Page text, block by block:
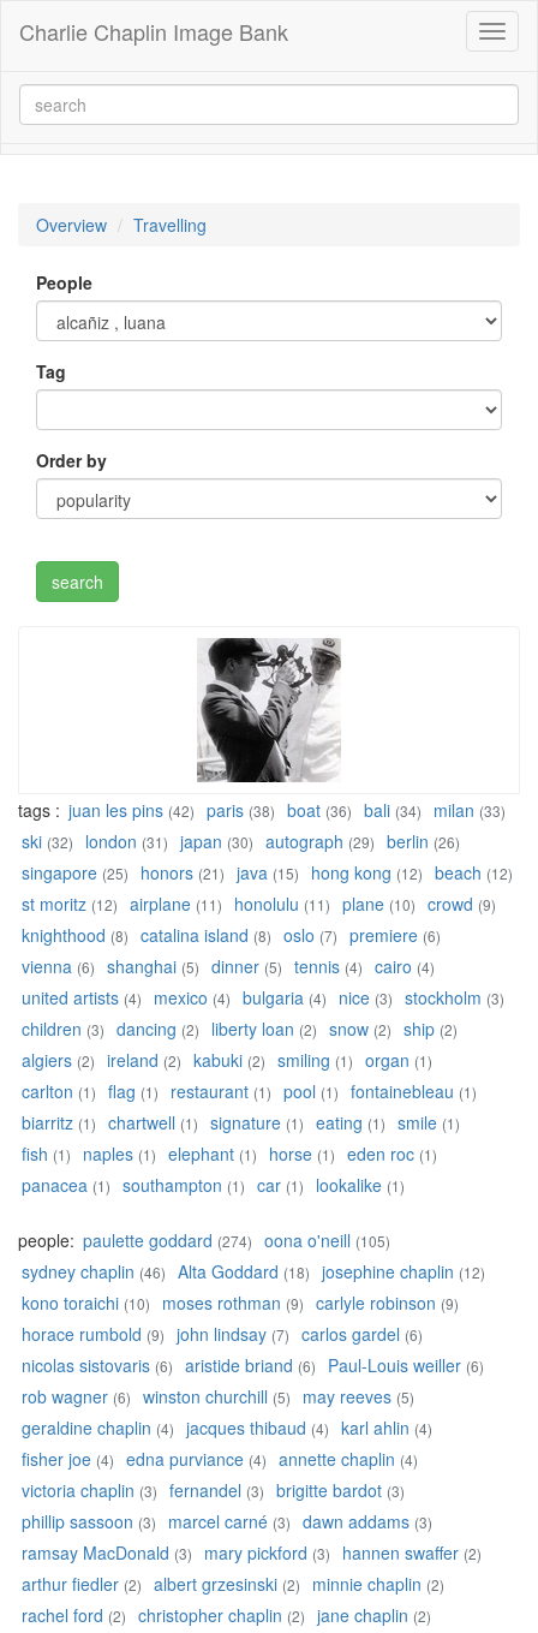
Charlie Chaplin Image Bank
Overview Travelling
People
Tag
Order by
tags : juan les pins (42) paris (38) boat (36) bali (34) milan (33)
ski (32) london (31) japan (30) autograph (29) berlin (26)
singapore (25) honors (21) java (15) hong kong (12) beach (12)
st moritz (12) airplane (11) honolulu (11) plane (10) crowd (9)
knighthood (8) catalina island (8) oslo (7) premiere (6)
vienna (6) shanghai (5) dinner (5) tennis (4) cairo (4)
united artists (4) mexico (4) bulgaria (4) nice (3) stockholm (3)
children (3) dancing (2) liberty loan (2) snow (2) ship (2)
algiers (2) ireland (2) kabuki (2) smiling (1) organ (1)
carlton (1) flag (1) restaurant (1) pool (1) fontainebleau (1)
biarritz (1) chartwell (1) signature (1) eating (1) smile (1)
fish (1) naples (1) elephant (1) horse (1) eden roc (1)
panacea (1) southampton (1) car (1) lookalike (1)
people: paulette goddard (274) oona o'neill (105)
sydney chaplin (46) Alta Goddard (18) josephine chaplin (12)
kono toraichi (10) moses rothman (9) carlyle robinson (9)
horace rumbold (9) john lindsay (7) carlos gardel (6)
nicolas sistovaris (6) aristide briand (6) Paul-Louis weiller (6)
rob wagner (6) winston churchill (5) may reeves (5)
geraldine chaplin (4) jacques thibaud (4) karl ahlin (4)
fisher joe (4) edna purviance (4) annette chaplin (4)
victoria chaplin (3) fernandel (3) brigitte bardot (3)
phillip sassoon (3) marcel carné (3) dawn addams (3)
ramsay MacDonald (3) mary pickford (3) hannen swaffer (2)
arthur fiedler (2) albert grzesinski (2) minnie chaplin (2)
rachel ford (2) christopher chaplin (2) jane chaplin (2)